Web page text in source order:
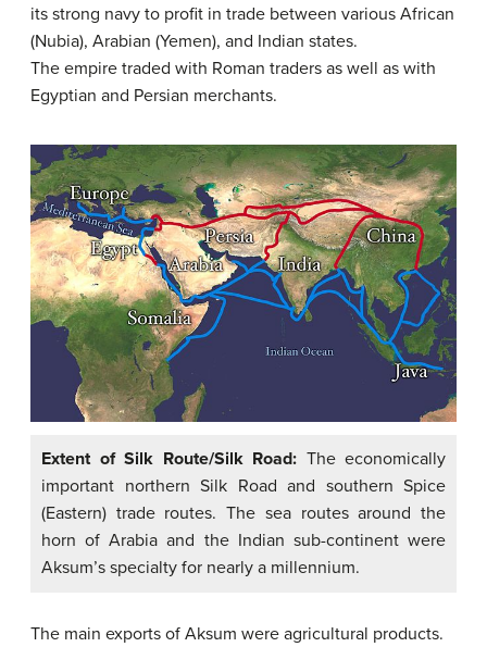
its strong navy to profit in trade between various African
(Nubia), Arabian (Yemen), and Indian states.
The empire traded with Roman traders as well as with
Egyptian and Persian merchants.
Extent of Silk Route/Silk Road: The economically
important northern Silk Road and southern Spice
(Eastern) trade routes. The sea routes around the
horn of Arabia and the Indian sub-continent were
Aksum’s specialty for nearly a millennium.
The main exports of Aksum were agricultural products.